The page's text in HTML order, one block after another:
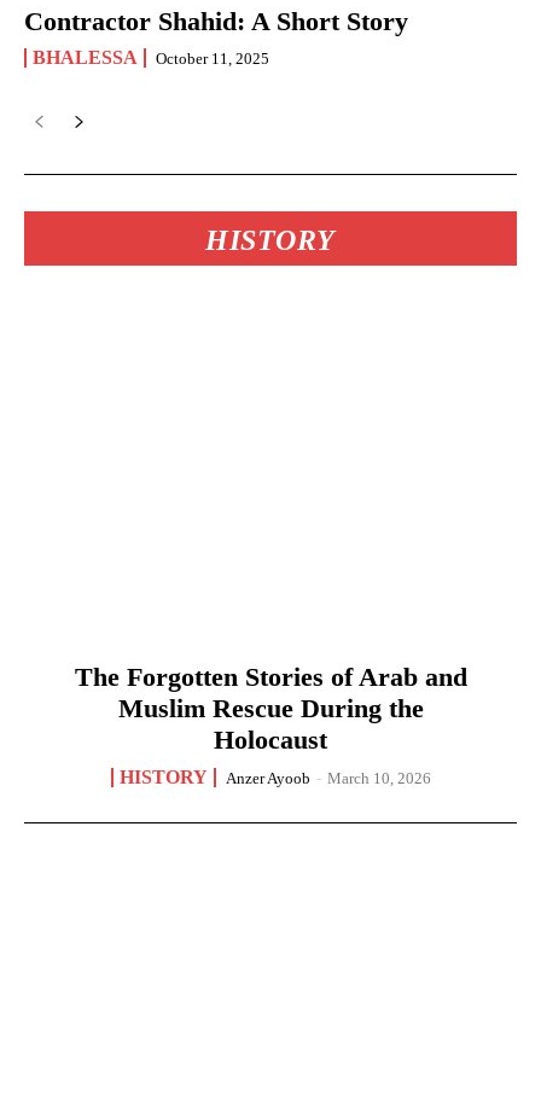
Contractor Shahid: A Short Story
BHALESSA October 11, 2025
HISTORY
The Forgotten Stories of Arab and
Muslim Rescue During the
Holocaust
HISTORY Anzer Ayoob - March 10, 2026